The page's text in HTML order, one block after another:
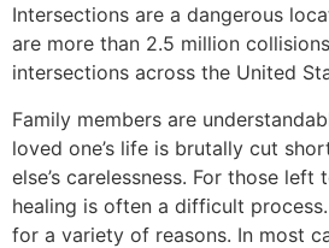
Intersections are a dangerous
are more than 2.5 million
intersections across the United
Family members are
loved one’s life is brutally cut
else’s carelessness. For those
healing is often a difficult
for a variety of reasons. In most